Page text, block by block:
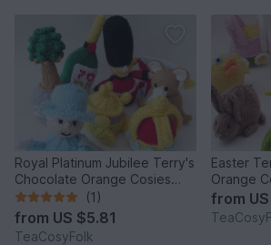
Royal Platinum Jubilee Terry's
Chocolate Orange Cosies
Knitting Pattern
(1)
from US $5.81
TeaCosyFolk
Easter
Orange
Pattern
from